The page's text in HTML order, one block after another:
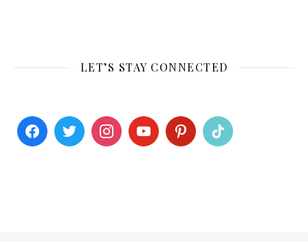
LET’S STAY CONNECTED